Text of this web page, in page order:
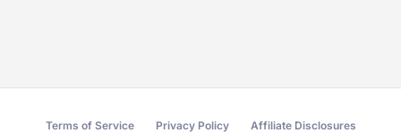
Terms of Service Privacy Policy Affiliate Disclosures